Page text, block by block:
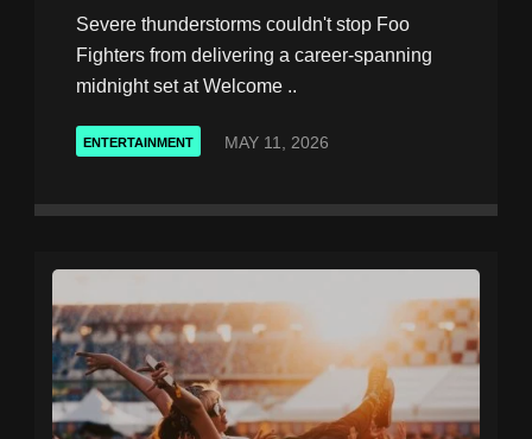
Severe thunderstorms couldn't stop Foo
Fighters from delivering a career-spanning
midnight set at Welcome ..
ENTERTAINMENT MAY 11, 2026